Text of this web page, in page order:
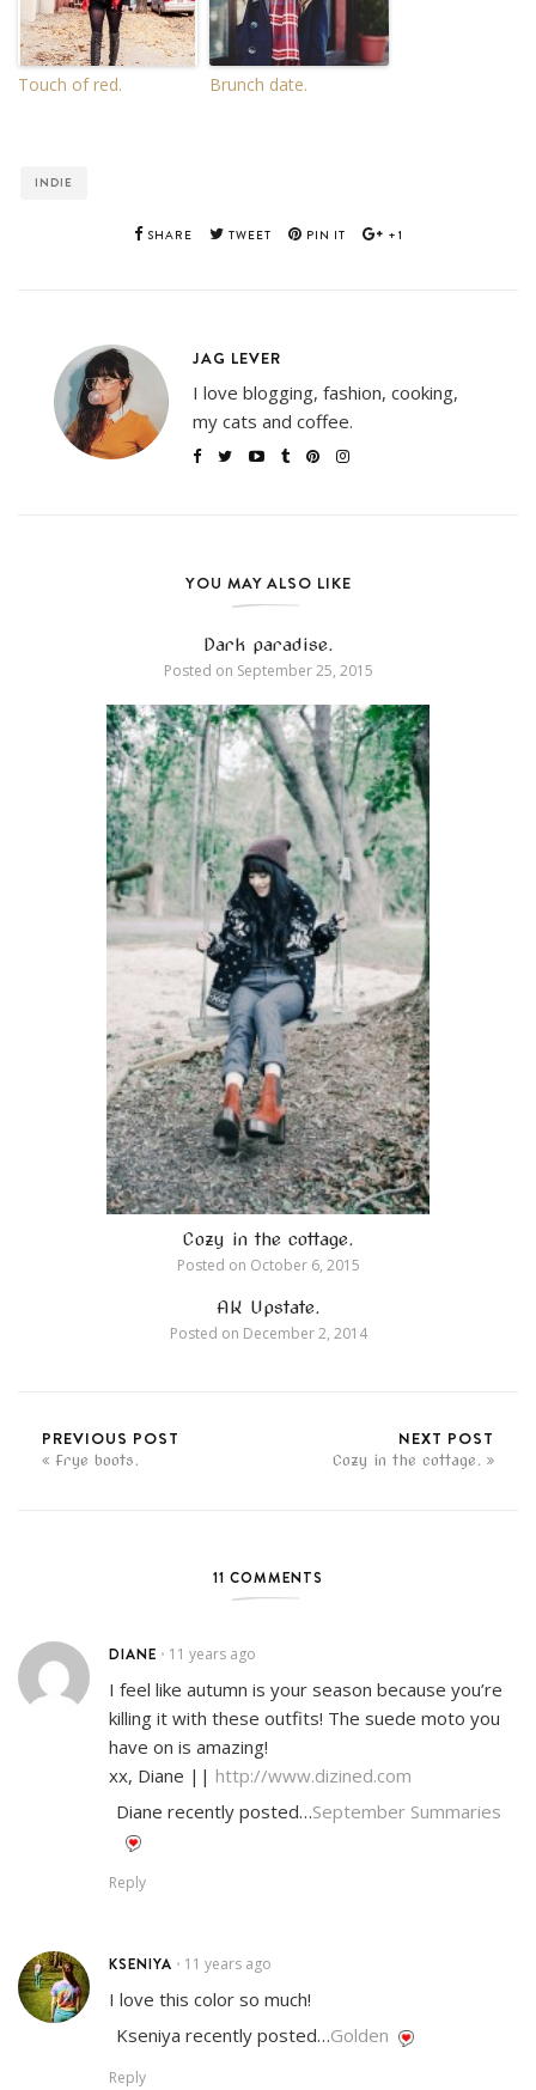
Touch of red. Brunch date.
INDIE
SHARE TWEET PIN IT +1
JAG LEVER
I love blogging, fashion, cooking,
my cats and coffee.
YOU MAY ALSO LIKE
Dark paradise.
Posted on September 25, 2015
Cozy in the cottage.
Posted on October 6, 2015
AK Upstate.
Posted on December 2, 2014
PREVIOUS POST
Frye boots.
NEXT POST
Cozy in the cottage.
11 COMMENTS
DIANE • 11 years ago
I feel like autumn is your season because you’re
killing it with these outfits! The suede moto you
have on is amazing!
xx, Diane || http://www.dizined.com
Diane recently posted…September Summaries
Reply
KSENIYA • 11 years ago
I love this color so much!
Kseniya recently posted…Golden
Reply